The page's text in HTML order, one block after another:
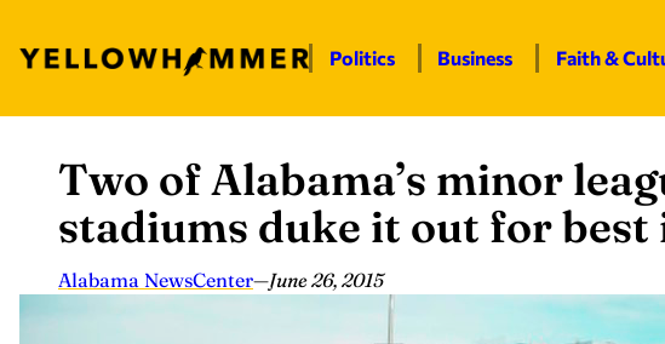
content
Politics Business Faith &
Two of Alabama’s minor
stadiums duke it out for best
Alabama NewsCenter—June 26, 2015